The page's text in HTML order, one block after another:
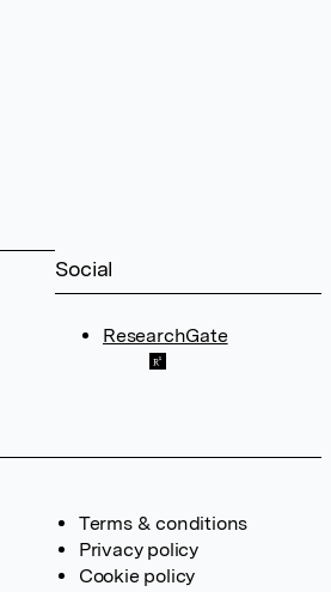
Social
ResearchGate
Terms & conditions
Privacy policy
Cookie policy